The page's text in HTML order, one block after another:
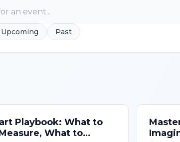
Upcoming Past
Playbook: What to
What to